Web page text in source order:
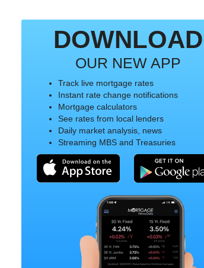
DOWNLOAD
OUR NEW APP
Track live mortgage rates
Instant rate change notifications
Mortgage calculators
See rates from local lenders
Daily market analysis, news
Streaming MBS and Treasuries